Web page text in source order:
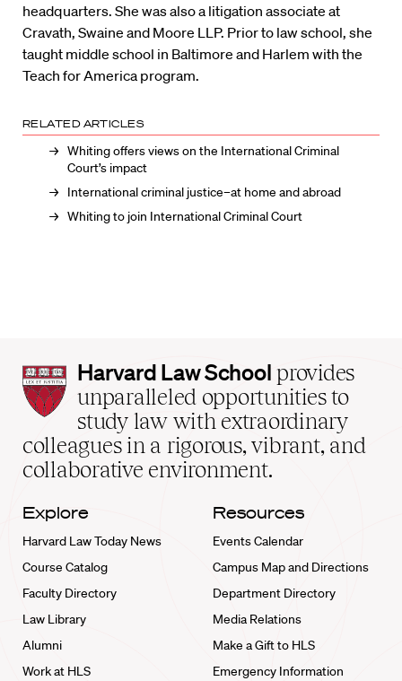
headquarters. She was also a litigation associate at
Cravath, Swaine and Moore LLP. Prior to law school, she
taught middle school in Baltimore and Harlem with the
Teach for America program.
RELATED ARTICLES
Whiting offers views on the International Criminal
Court’s impact
International criminal justice–at home and abroad
Whiting to join International Criminal Court
Harvard
Law
School
home
Harvard Law School provides
unparalleled opportunities to
study law with extraordinary
colleagues in a rigorous, vibrant, and
collaborative environment.
Explore
Harvard Law Today News
Course Catalog
Faculty Directory
Law Library
Alumni
Work at HLS
Resources
Events Calendar
Campus Map and Directions
Department Directory
Media Relations
Make a Gift to HLS
Emergency Information